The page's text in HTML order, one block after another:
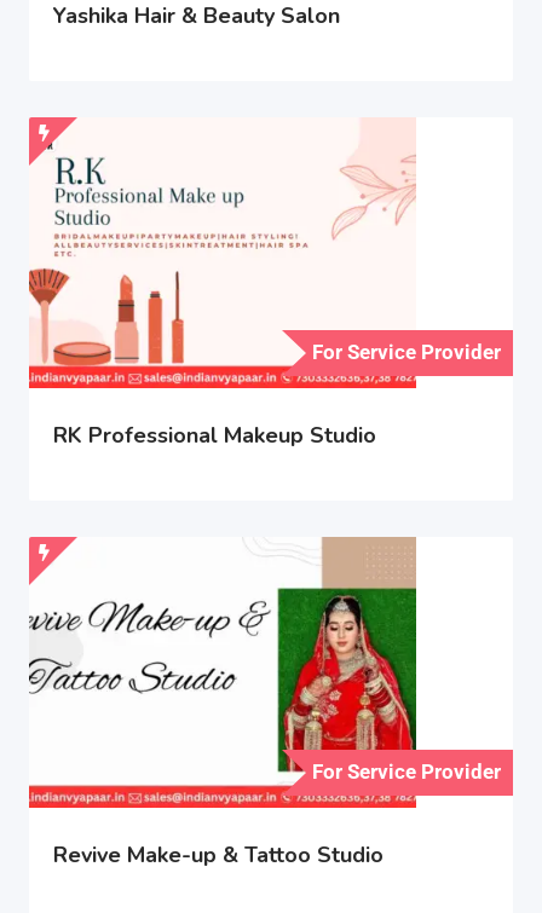
Yashika Hair & Beauty Salon
For Service Provider
RK Professional Makeup Studio
For Service Provider
Revive Make-up & Tattoo Studio